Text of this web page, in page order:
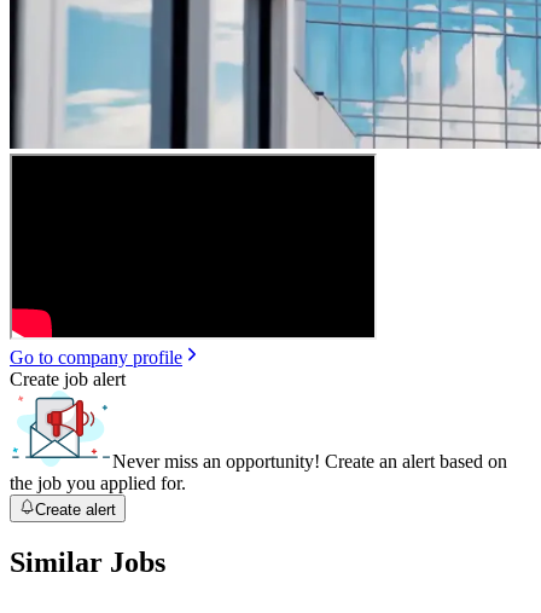
Go to company profile
Create job alert
Never miss an opportunity! Create an alert based on
the job you applied for.
Create alert
Similar Jobs